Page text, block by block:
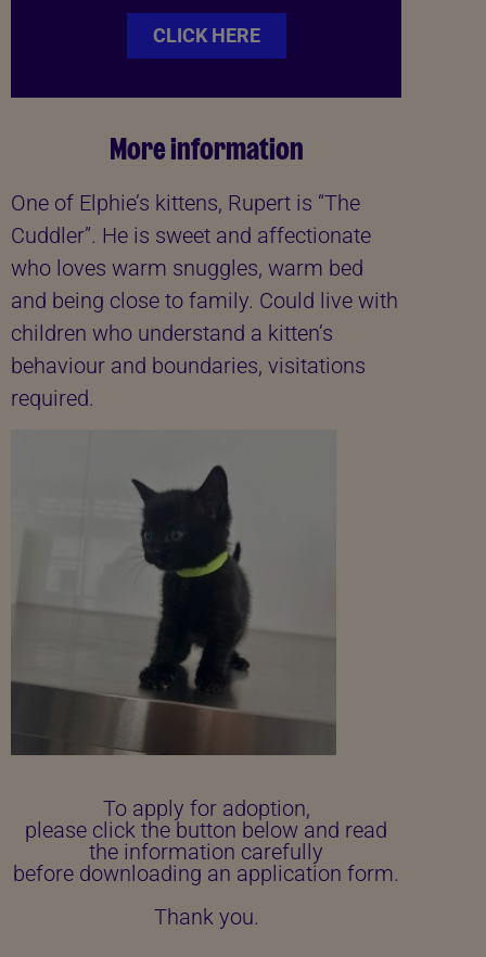
CLICK HERE
More information
One of Elphie’s kittens, Rupert is “The
Cuddler”. He is sweet and affectionate
who loves warm snuggles, warm bed
and being close to family. Could live with
children who understand a kitten’s
behaviour and boundaries, visitations
required.
To apply for adoption,
please click the button below and read
the information carefully
before downloading an application form.
Thank you.